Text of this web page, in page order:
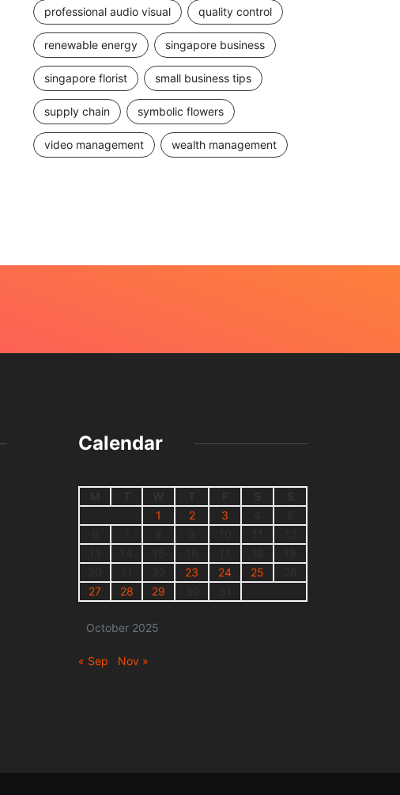
professional audio visual quality control
renewable energy singapore business
singapore florist small business tips
supply chain symbolic flowers
video management wealth management
Calendar
October 2025
1
2 3
23 24 25
27
28 29
« Sep Nov »